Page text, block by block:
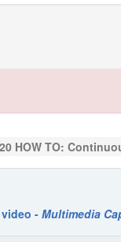
HOW TO:
- Multimedia